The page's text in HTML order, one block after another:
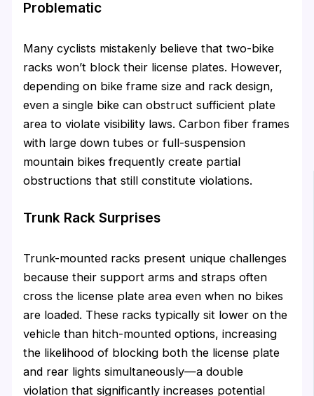
Problematic
Many cyclists mistakenly believe that two-bike
racks won’t block their license plates. However,
depending on bike frame size and rack design,
even a single bike can obstruct sufficient plate
area to violate visibility laws. Carbon fiber frames
with large down tubes or full-suspension
mountain bikes frequently create partial
obstructions that still constitute violations.
Trunk Rack Surprises
Trunk-mounted racks present unique challenges
because their support arms and straps often
cross the license plate area even when no bikes
are loaded. These racks typically sit lower on the
vehicle than hitch-mounted options, increasing
the likelihood of blocking both the license plate
and rear lights simultaneously—a double
violation that significantly increases potential